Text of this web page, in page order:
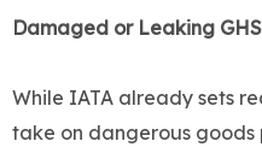
Damaged or Leaking
While IATA already sets
take on dangerous